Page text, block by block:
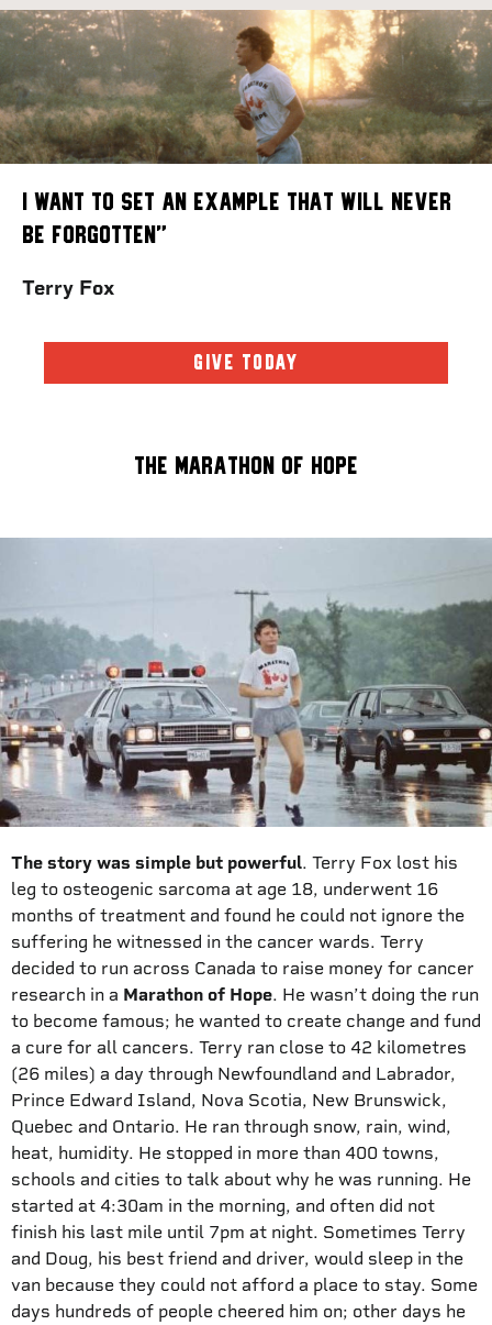
I want to set an example that will never
be forgotten”
Terry Fox
GIVE TODAY
The Marathon of Hope
The story was simple but powerful. Terry Fox lost his
leg to osteogenic sarcoma at age 18, underwent 16
months of treatment and found he could not ignore the
suffering he witnessed in the cancer wards. Terry
decided to run across Canada to raise money for cancer
research in a Marathon of Hope. He wasn’t doing the run
to become famous; he wanted to create change and fund
a cure for all cancers. Terry ran close to 42 kilometres
(26 miles) a day through Newfoundland and Labrador,
Prince Edward Island, Nova Scotia, New Brunswick,
Quebec and Ontario. He ran through snow, rain, wind,
heat, humidity. He stopped in more than 400 towns,
schools and cities to talk about why he was running. He
started at 4:30am in the morning, and often did not
finish his last mile until 7pm at night. Sometimes Terry
and Doug, his best friend and driver, would sleep in the
van because they could not afford a place to stay. Some
days hundreds of people cheered him on; other days he